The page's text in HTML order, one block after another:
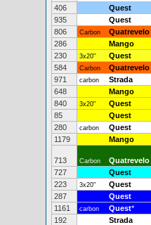
406
Quest
935
Quest
806
Carbon Quatrevelo
286
Mango
230
3x20" Quest
584
Carbon Quatrevelo
971
carbon Strada
648
Mango
840
3x20" Quest
85
Quest
280
carbon Quest
1179
Mango
713 Carbon Quatrevelo
727
Quest
223
3x20" Quest
287
Quest
1161
carbon Quest*
192
Strada